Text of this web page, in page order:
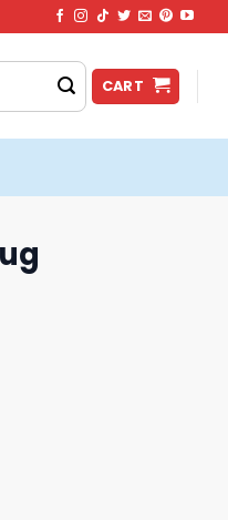
CART